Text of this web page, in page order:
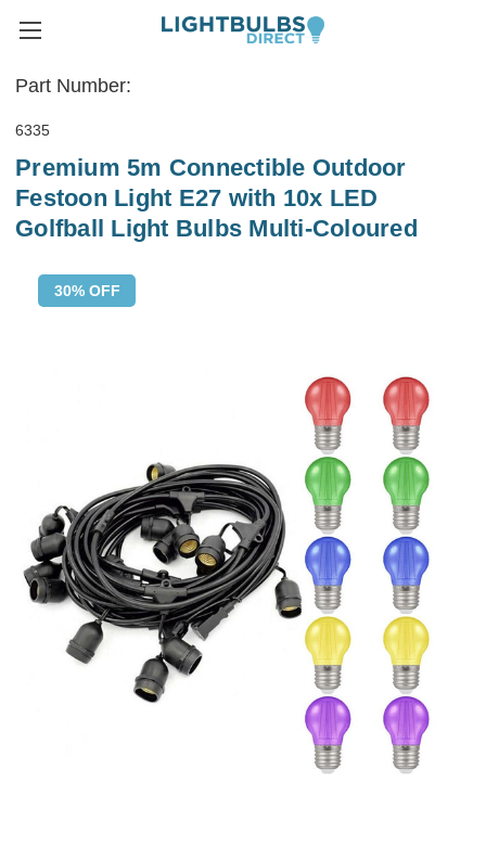
Part Number:
6335
Premium 5m Connectible Outdoor
Festoon Light E27 with 10x LED
Golfball Light Bulbs Multi-Coloured
30% OFF